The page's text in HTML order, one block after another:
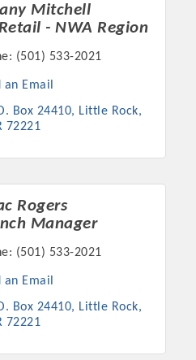
focused on advocacy for a
in our community, county,
the Chamber website,
the Annual Meeting &
Award Ceremony.
Mitchell
- NWA Region
(501) 533-2021
an Email
Box 24410
Little Rock
72221
Rogers
Manager
(501) 533-2021
an Email
Box 24410
Little Rock
72221